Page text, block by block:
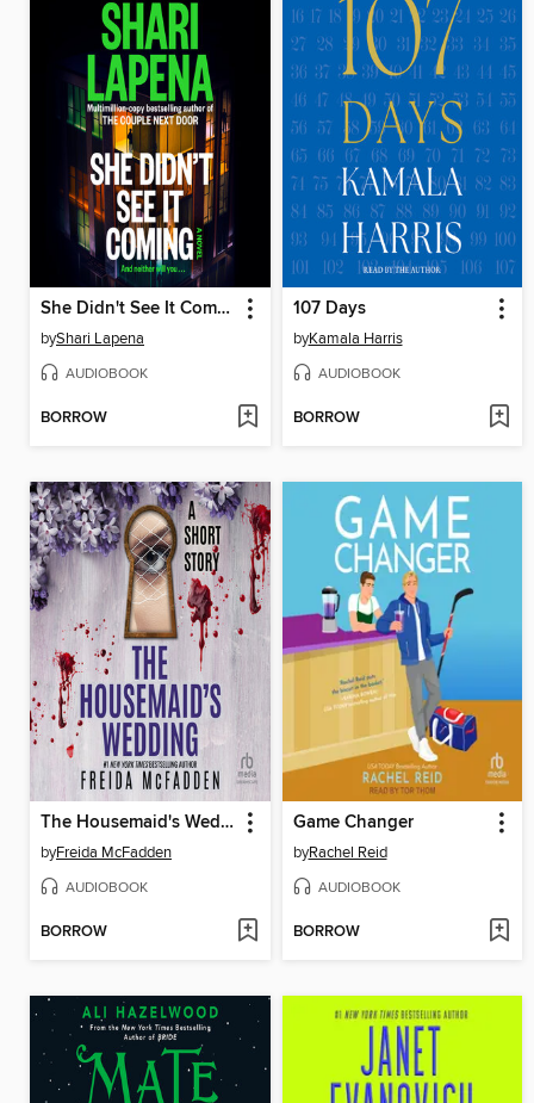
She Didn't See It Coming
byShari Lapena
AUDIOBOOK
BORROW
107 Days
byKamala Harris
AUDIOBOOK
BORROW
The Housemaid's Wedding
byFreida McFadden
AUDIOBOOK
BORROW
Game Changer
byRachel Reid
AUDIOBOOK
BORROW